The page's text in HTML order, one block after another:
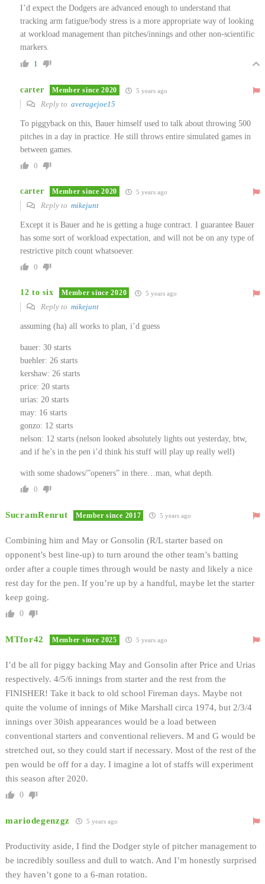
I’d expect the Dodgers are advanced enough to understand that
tracking arm fatigue/body stress is a more appropriate way of looking
at workload management than pitches/innings and other non-scientific
markers.
1
carter Member since 2020 5 years ago
Reply to averagejoe15
To piggyback on this, Bauer himself used to talk about throwing 500
pitches in a day in practice. He still throws entire simulated games in
between games.
0
carter Member since 2020 5 years ago
Reply to mikejunt
Except it is Bauer and he is getting a huge contract. I guarantee Bauer
has some sort of workload expectation, and will not be on any type of
restrictive pitch count whatsoever.
0
12 to six Member since 2020 5 years ago
Reply to mikejunt
assuming (ha) all works to plan, i’d guess
bauer: 30 starts
buehler: 26 starts
kershaw: 26 starts
price: 20 starts
urias: 20 starts
may: 16 starts
gonzo: 12 starts
nelson: 12 starts (nelson looked absolutely lights out yesterday, btw,
and if he’s in the pen i’d think his stuff will play up really well)
with some shadows/”openers” in there…man, what depth.
0
SucramRenrut Member since 2017 5 years ago
Combining him and May or Gonsolin (R/L starter based on
opponent’s best line-up) to turn around the other team’s batting
order after a couple times through would be nasty and likely a nice
rest day for the pen. If you’re up by a handful, maybe let the starter
keep going.
0
MTfor42 Member since 2025 5 years ago
I’d be all for piggy backing May and Gonsolin after Price and Urias
respectively. 4/5/6 innings from starter and the rest from the
FINISHER! Take it back to old school Fireman days. Maybe not
quite the volume of innings of Mike Marshall circa 1974, but 2/3/4
innings over 30ish appearances would be a load between
conventional starters and conventional relievers. M and G would be
stretched out, so they could start if necessary. Most of the rest of the
pen would be off for a day. I imagine a lot of staffs will experiment
this season after 2020.
0
mariodegenzgz 5 years ago
Productivity aside, I find the Dodger style of pitcher management to
be incredibly soulless and dull to watch. And I’m honestly surprised
they haven’t gone to a 6-man rotation.